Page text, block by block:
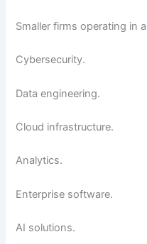
Smaller firms operating in
Cybersecurity.
Data engineering.
Cloud infrastructure.
Analytics.
Enterprise software.
AI solutions.